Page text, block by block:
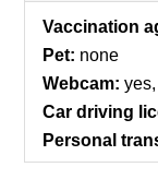
Vaccination
Pet: none
Webcam:
Car driving
Personal